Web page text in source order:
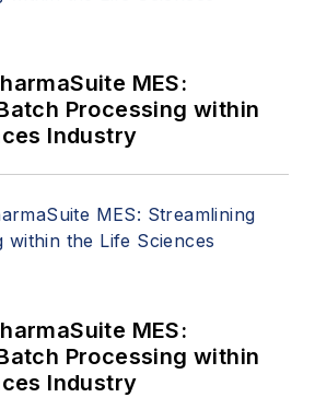
MES:
Processing within
Industry
MES:
Processing within
Industry